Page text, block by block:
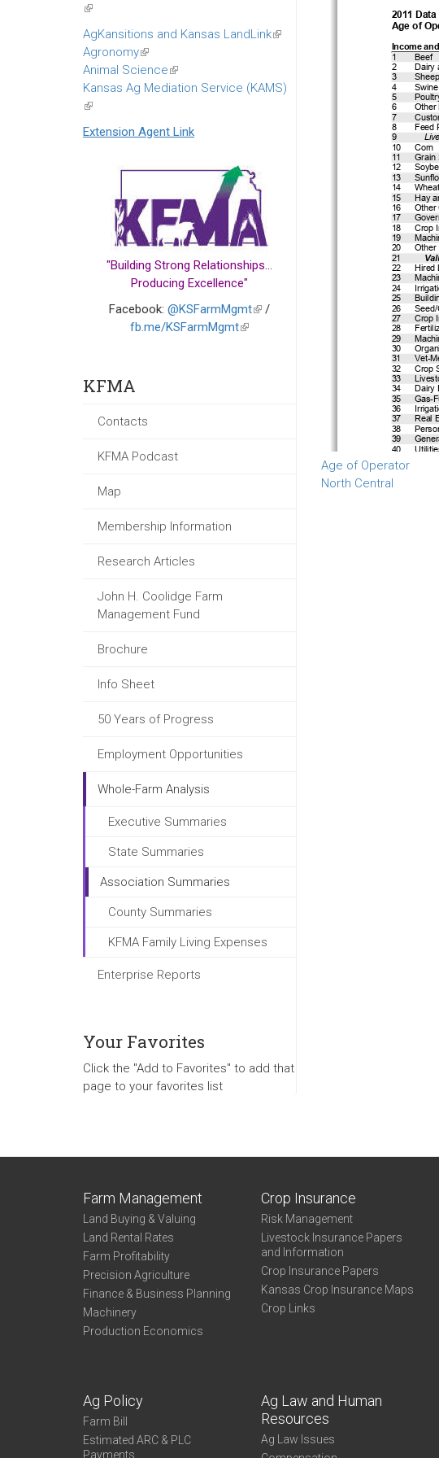
(link
is
external)
AgKansitions and Kansas LandLink(link
Agronomy(link
is
external)
Animal Science(link
is
Kansas Ag Mediation Service (KAMS)
(link
is
external)
Extension Agent Link
"Building Strong Relationships...
Producing Excellence"
Facebook: @KSFarmMgmt(link
/
fb.me/KSFarmMgmt(link
KFMA
Contacts
KFMA Podcast
Map
Membership Information
Research Articles
John H. Coolidge Farm
Management Fund
Brochure
Info Sheet
50 Years of Progress
Employment Opportunities
Whole-Farm Analysis
Executive Summaries
State Summaries
Association Summaries
County Summaries
KFMA Family Living Expenses
Enterprise Reports
Your Favorites
Click the "Add to Favorites" to add that
page to your favorites list
Age of Operator
North Central
Farm Management
Land Buying & Valuing
Land Rental Rates
Farm Profitability
Precision Agriculture
Finance & Business Planning
Machinery
Production Economics
Crop Insurance
Risk Management
Livestock Insurance Papers
and Information
Crop Insurance Papers
Kansas Crop Insurance Maps
Crop Links
Ag Policy
Farm Bill
Estimated ARC & PLC
Payments
Ag Law and Human
Resources
Ag Law Issues